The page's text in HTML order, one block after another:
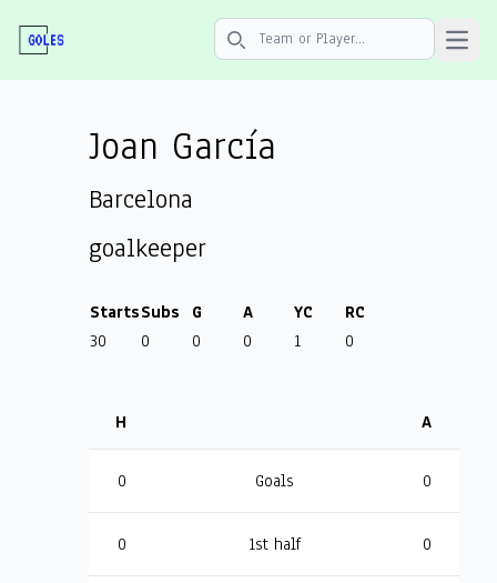
Search icon Open
Joan García
Barcelona
goalkeeper
StartsSubs G A YC
RC
30
0 0 0 1 0
H A
0 Goals 0
0 1st half 0